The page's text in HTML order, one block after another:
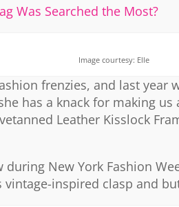
Was Searched the Most?
Image courtesy: Elle
frenzies, and last year
has a knack for making
Leather Kisslock
during New York Fashion
inspired clasp and